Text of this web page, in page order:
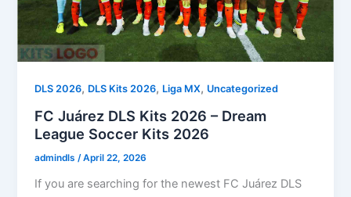
DLS 2026, DLS Kits 2026, Liga MX, Uncategorized
FC Juárez DLS Kits 2026 – Dream
League Soccer Kits 2026
admindls /April 22, 2026
If you are searching for the newest FC Juárez DLS